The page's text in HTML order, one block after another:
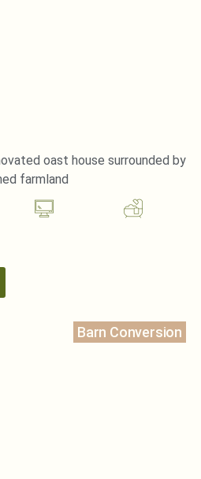
oast house surrounded by
farmland
Barn Conversion